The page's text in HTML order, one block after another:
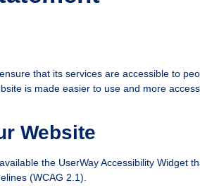
that its services are accessible to
is made easier to use and more
Website
the UserWay Accessibility
(WCAG 2.1).